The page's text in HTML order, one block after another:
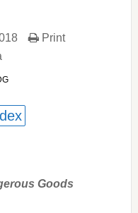
Print
Goods